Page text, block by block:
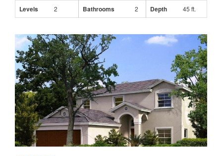
Levels 2 Bathrooms 2 Depth 45 ft.